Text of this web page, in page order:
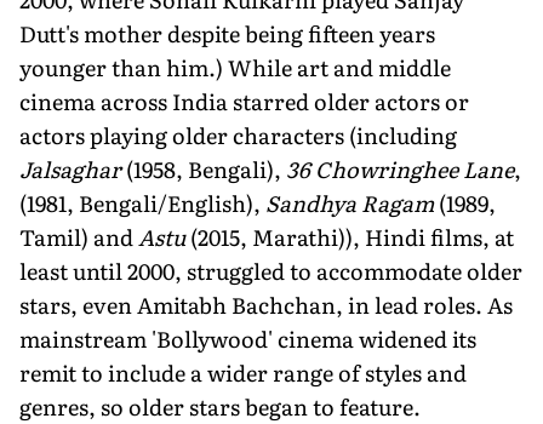
Dutt's mother despite being fifteen years
younger than him.) While art and middle
cinema across India starred older actors or
actors playing older characters (including
Jalsaghar(1958, Bengali), 36 Chowringhee Lane,
(1981, Bengali/English), Sandhya Ragam(1989,
Tamil) andAstu(2015, Marathi)), Hindi films, at
least until 2000, struggled to accommodate older
stars, even Amitabh Bachchan, in lead roles. As
mainstream 'Bollywood' cinema widened its
remit to include a wider range of styles and
genres, so older stars began to feature.